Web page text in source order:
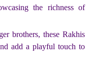
the richness of
brothers, these Rakhis
add a playful touch to